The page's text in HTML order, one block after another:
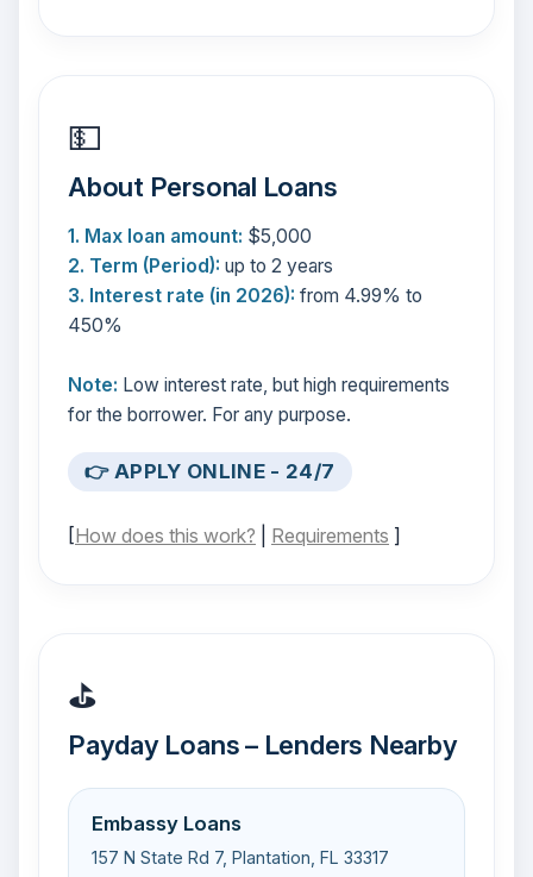
💵
About Personal Loans
1. Max loan amount: $5,000
2. Term (Period): up to 2 years
3. Interest rate (in 2026): from 4.99% to
450%
Note: Low interest rate, but high requirements
for the borrower. For any purpose.
👉 APPLY ONLINE - 24/7
[How does this work? Requirements ]
⛳
Payday Loans – Lenders Nearby
Embassy Loans
157 N State Rd 7, Plantation, FL 33317